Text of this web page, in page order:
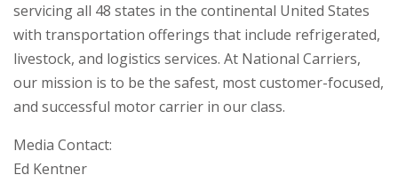
servicing all 48 states in the continental United States
with transportation offerings that include refrigerated,
livestock, and logistics services. At National Carriers,
our mission is to be the safest, most customer-focused,
and successful motor carrier in our class.
Media Contact:
Ed Kentner